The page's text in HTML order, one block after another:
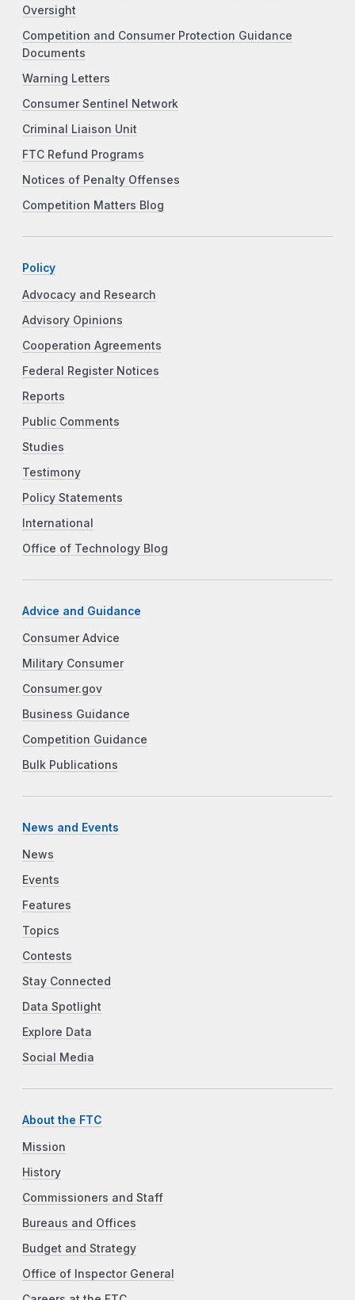
Oversight
Competition and Consumer Protection Guidance
Documents
Warning Letters
Consumer Sentinel Network
Criminal Liaison Unit
FTC Refund Programs
Notices of Penalty Offenses
Competition Matters Blog
Policy
Advocacy and Research
Advisory Opinions
Cooperation Agreements
Federal Register Notices
Reports
Public Comments
Studies
Testimony
Policy Statements
International
Office of Technology Blog
Advice and Guidance
Consumer Advice
Military Consumer
Consumer.gov
Business Guidance
Competition Guidance
Bulk Publications
News and Events
News
Events
Features
Topics
Contests
Stay Connected
Data Spotlight
Explore Data
Social Media
About the FTC
Mission
History
Commissioners and Staff
Bureaus and Offices
Budget and Strategy
Office of Inspector General